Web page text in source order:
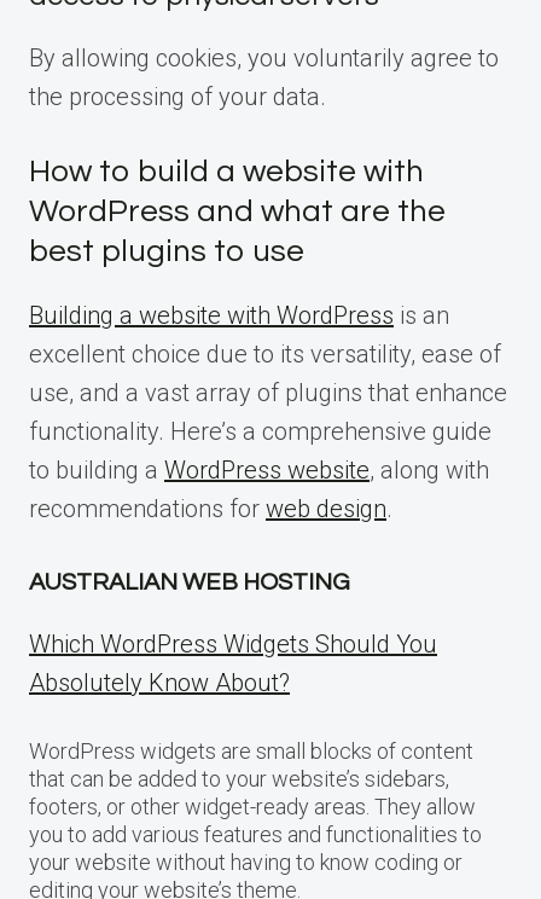
By allowing cookies, you voluntarily agree to
the processing of your data.
How to build a website with
WordPress and what are the
best plugins to use
Building a website with WordPress is an
excellent choice due to its versatility, ease of
use, and a vast array of plugins that enhance
functionality. Here’s a comprehensive guide
to building a WordPress website, along with
recommendations for web design.
AUSTRALIAN WEB HOSTING
Which WordPress Widgets Should You
Absolutely Know About?
WordPress widgets are small blocks of content
that can be added to your website’s sidebars,
footers, or other widget-ready areas. They allow
you to add various features and functionalities to
your website without having to know coding or
editing your website’s theme.